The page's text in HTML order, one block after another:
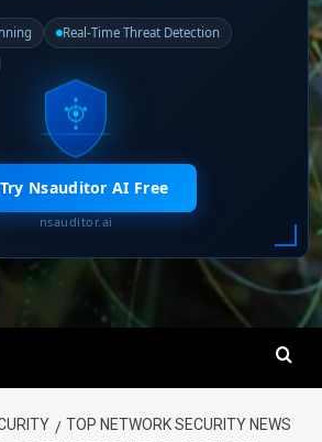
Real-Time Threat Detection
Try Nsauditor AI Free
nsauditor.ai
TOP NETWORK SECURITY NEWS